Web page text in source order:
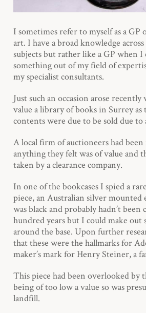
I sometimes refer to myself as a GP
art. I have a broad knowledge
subjects but rather like a GP when I
something out of my field of
my specialist consultants.
Just such an occasion arose
value a library of books in Surrey as
contents were due to be sold due to
A local firm of auctioneers had
anything they felt was of value and
taken by a clearance company.
In one of the bookcases I spied a
piece, an Australian silver
was black and probably hadn’t been
hundred years but I could make out
around the base. Upon further
that these were the hallmarks for
maker’s mark for Henry Steiner, a
This piece had been overlooked by
being of too low a value so was
landfill.